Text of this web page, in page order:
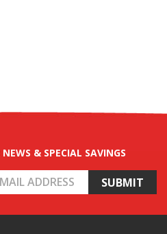
NEWS & SPECIAL SAVINGS